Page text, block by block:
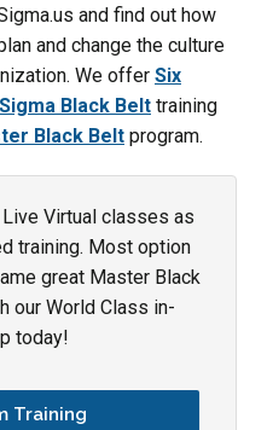
and find out how
and change the culture
We offer Six
Black Belt training
Black Belt program.
Virtual classes as
training. Most option
great Master Black
our World Class in-
today!
Training